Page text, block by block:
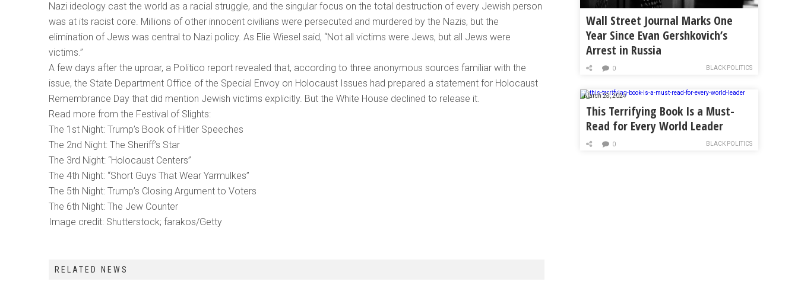
Nazi ideology cast the world as a racial struggle, and the singular focus on the total destruction of every Jewish person
was at its racist core. Millions of other innocent civilians were persecuted and murdered by the Nazis, but the
elimination of Jews was central to Nazi policy. As Elie Wiesel said, “Not all victims were Jews, but all Jews were
victims.”
A few days after the uproar, a Politico report revealed that, according to three anonymous sources familiar with the
issue, the State Department Office of the Special Envoy on Holocaust Issues had prepared a statement for Holocaust
Remembrance Day that did mention Jewish victims explicitly. But the White House declined to release it.
Read more from the Festival of Slights:
The 1st Night: Trump’s Book of Hitler Speeches
The 2nd Night: The Sheriff’s Star
The 3rd Night: “Holocaust Centers”
The 4th Night: “Short Guys That Wear Yarmulkes”
The 5th Night: Trump’s Closing Argument to Voters
The 6th Night: The Jew Counter
Image credit: Shutterstock; farakos/Getty
RELATED NEWS
Wall Street Journal Marks One
Year Since Evan Gershkovich’s
Arrest in Russia
BLACK POLITICS
0
March 28, 2024
This Terrifying Book Is a Must-
Read for Every World Leader
BLACK POLITICS
0